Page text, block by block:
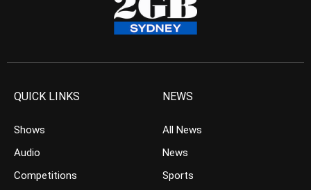
QUICK LINKS
Shows
Audio
Competitions
NEWS
All News
News
Sports